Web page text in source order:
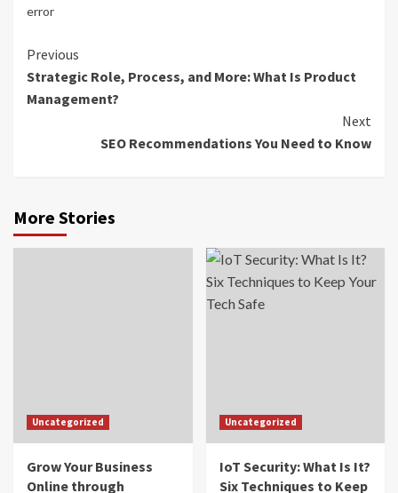
error
Continue
Reading
Previous
Strategic Role, Process, and More: What Is Product
Management?
Next
SEO Recommendations You Need to Know
More Stories
Uncategorized
Grow Your Business
Online through
Uncategorized
IoT Security: What Is It?
Six Techniques to Keep